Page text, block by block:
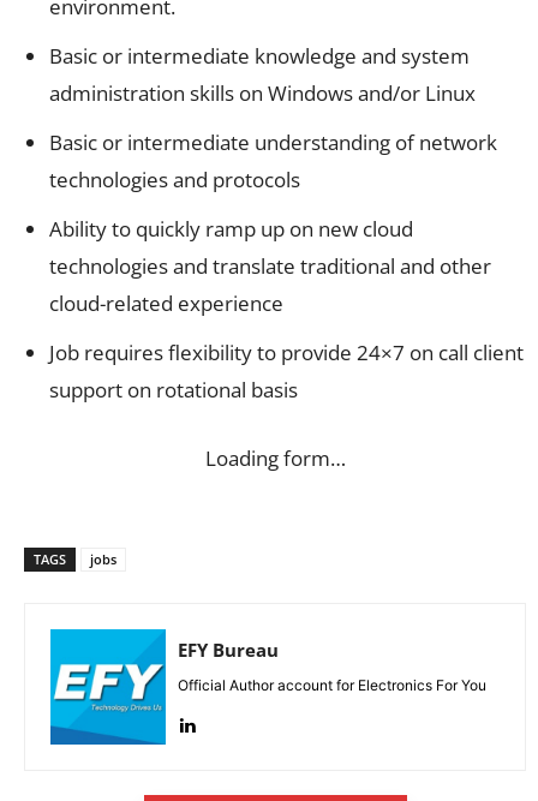
environment.
Basic or intermediate knowledge and system
administration skills on Windows and/or Linux
Basic or intermediate understanding of network
technologies and protocols
Ability to quickly ramp up on new cloud
technologies and translate traditional and other
cloud-related experience
Job requires flexibility to provide 24×7 on call client
support on rotational basis
Loading form…
TAGS jobs
EFY Bureau
Official Author account for Electronics For You